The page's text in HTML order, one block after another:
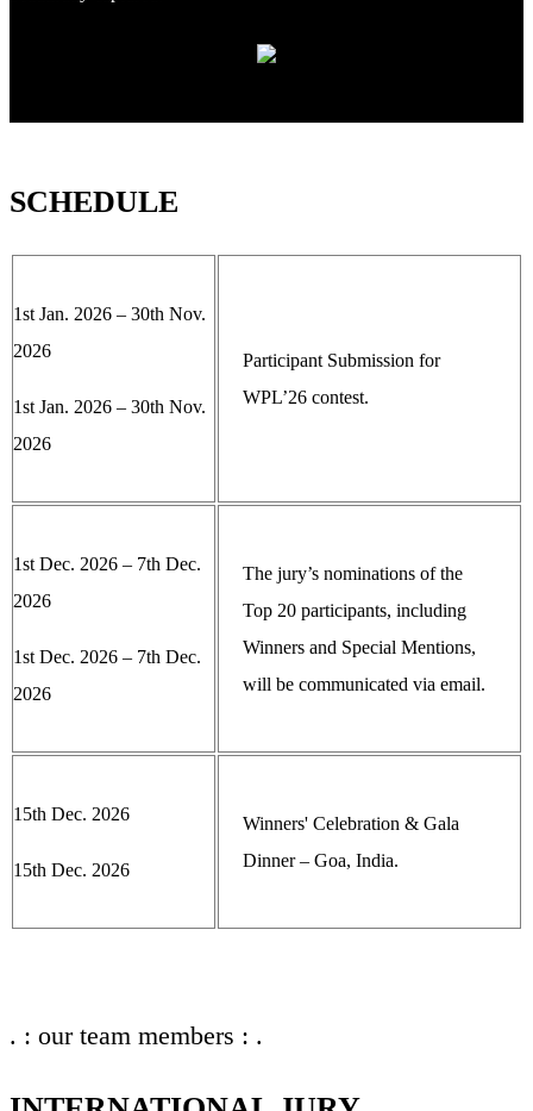
SCHEDULE
1st Jan. 2026 – 30th Nov.
2026
1st Jan. 2026 – 30th Nov.
2026
Participant Submission for
WPL’26 contest.
1st Dec. 2026 – 7th Dec.
2026
1st Dec. 2026 – 7th Dec.
2026
The jury’s nominations of the
Top 20 participants, including
Winners and Special Mentions,
will be communicated via email.
15th Dec. 2026
15th Dec. 2026
Winners' Celebration & Gala
Dinner – Goa, India.
. : our team members : .